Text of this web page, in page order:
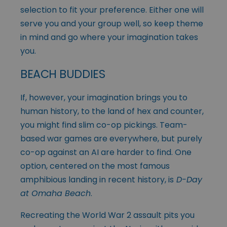
selection to fit your preference. Either one will
serve you and your group well, so keep theme
in mind and go where your imagination takes
you.
BEACH BUDDIES
If, however, your imagination brings you to
human history, to the land of hex and counter,
you might find slim co-op pickings. Team-
based war games are everywhere, but purely
co-op against an AI are harder to find. One
option, centered on the most famous
amphibious landing in recent history, is D-Day
at Omaha Beach.
Recreating the World War 2 assault pits you